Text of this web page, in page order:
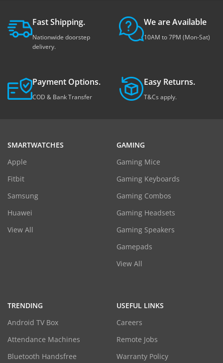
Fast Shipping.
Nationwide doorstep
delivery.
We are Available
10AM to 7PM (Mon-Sat)
Payment Options.
COD & Bank Transfer
Easy Returns.
T&Cs apply.
SMARTWATCHES
Apple
Fitbit
Samsung
Huawei
View All
GAMING
Gaming Mice
Gaming Keyboards
Gaming Combos
Gaming Headsets
Gaming Speakers
Gamepads
View All
TRENDING
Android TV Box
Attendance Machines
Bluetooth Handsfree
USEFUL LINKS
Careers
Remote Jobs
Warranty Policy